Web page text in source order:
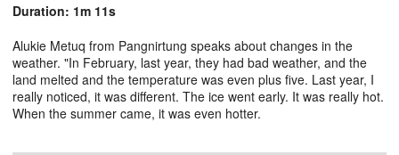
Duration: 1m 11s
Alukie Metuq from Pangnirtung speaks about changes in the
weather. "In February, last year, they had bad weather, and the
land melted and the temperature was even plus five. Last year, I
really noticed, it was different. The ice went early. It was really hot.
When the summer came, it was even hotter.